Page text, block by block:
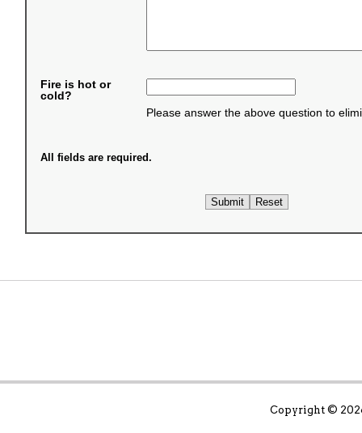
Fire is hot or
cold?
Please answer the above question to
All fields are required.
Copyright ©